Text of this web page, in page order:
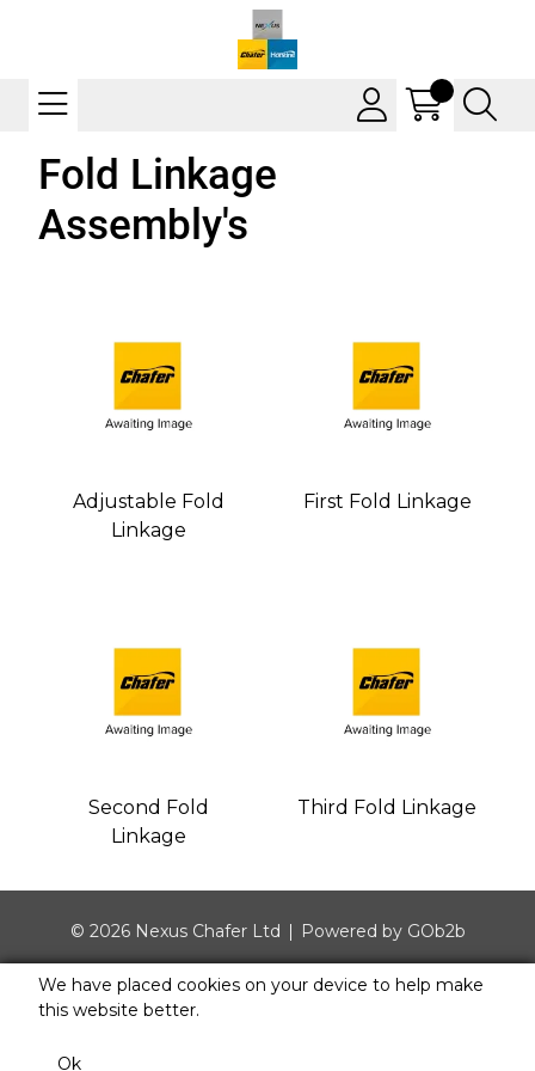
Fold Linkage
Assembly's
Adjustable Fold
Linkage
First Fold Linkage
Second Fold
Linkage
Third Fold Linkage
© 2026 Nexus Chafer Ltd Powered by GOb2b
We have placed cookies on your device to help make
this website better.
Ok